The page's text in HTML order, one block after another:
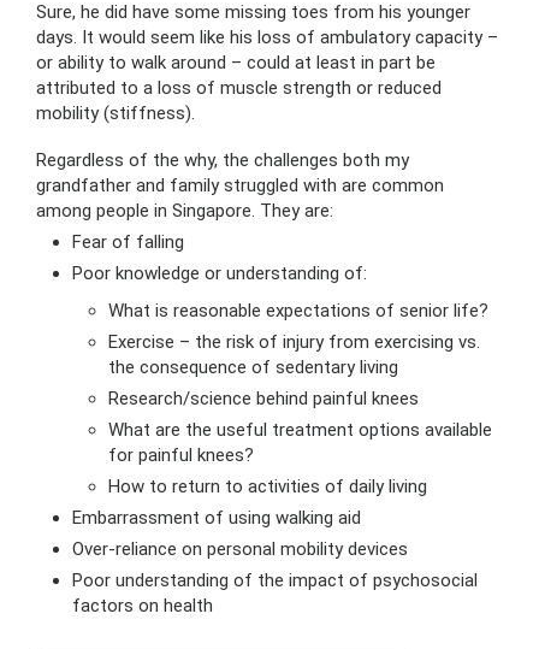
Sure, he did have some missing toes from his younger
days. It would seem like his loss of ambulatory capacity –
or ability to walk around – could at least in part be
attributed to a loss of muscle strength or reduced
mobility (stiffness).
Regardless of the why, the challenges both my
grandfather and family struggled with are common
among people in Singapore. They are:
Fear of falling
Poor knowledge or understanding of:
What is reasonable expectations of senior life?
Exercise – the risk of injury from exercising vs.
the consequence of sedentary living
Research/science behind painful knees
What are the useful treatment options available
for painful knees?
How to return to activities of daily living
Embarrassment of using walking aid
Over-reliance on personal mobility devices
Poor understanding of the impact of psychosocial
factors on health